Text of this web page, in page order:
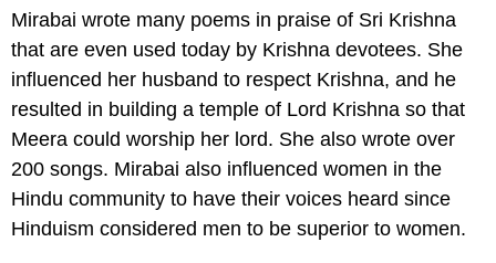
Mirabai wrote many poems in praise of Sri Krishna
that are even used today by Krishna devotees. She
influenced her husband to respect Krishna, and he
resulted in building a temple of Lord Krishna so that
Meera could worship her lord. She also wrote over
200 songs. Mirabai also influenced women in the
Hindu community to have their voices heard since
Hinduism considered men to be superior to women.